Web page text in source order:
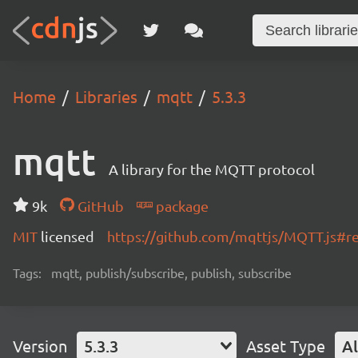
Home Libraries mqtt 5.3.3
mqtt A library for the MQTT protocol
9k GitHub
package
MIT licensed https://github.com/mqttjs/
Tags: mqtt, publish/subscribe, publish, subscribe
Version 5.3.3 Asset Type